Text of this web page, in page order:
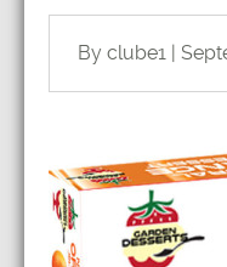
By clube1 |